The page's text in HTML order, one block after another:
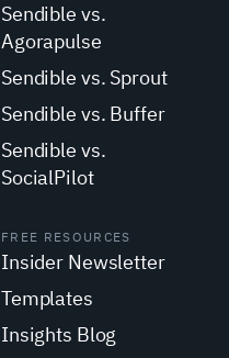
Sendible vs.
Agorapulse
Sendible vs. Sprout
Sendible vs. Buffer
Sendible vs.
SocialPilot
FREE RESOURCES
Insider Newsletter
Templates
Insights Blog